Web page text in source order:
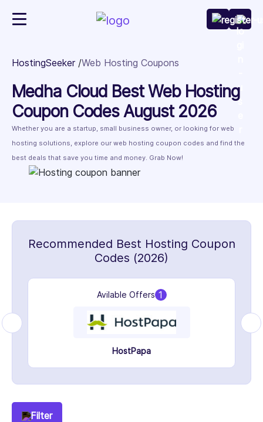
HostingSeeker Web Hosting Coupons
Medha Cloud Best Web Hosting
Coupon Codes August 2026
Whether you are a startup, small business owner, or looking for web
hosting solutions, explore our web hosting coupon codes and find the
best deals that save you time and money. Grab Now!
Recommended Best Hosting Coupon
Codes (2026)
Avilable Offers 1
HostPapa
Filter